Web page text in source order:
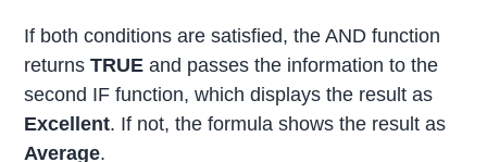
If both conditions are satisfied, the AND function
returnsTRUEand passes the information to the
second IF function, which displays the result as
Excellent. If not, the formula shows the result as
Average.